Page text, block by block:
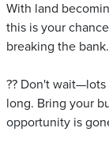
With land
this is your
breaking the bank.
?? Don't
long. Bring your
opportunity is